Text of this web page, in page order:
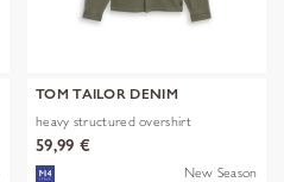
TOM TAILOR DENIM
heavy structured overshirt
59,99 €
New Season